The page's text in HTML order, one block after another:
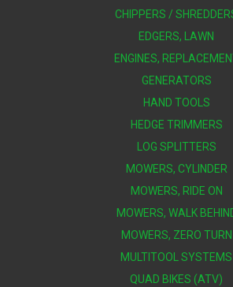
CHIPPERS /
EDGERS, LAWN
ENGINES,
GENERATORS
HAND TOOLS
HEDGE TRIMMERS
LOG SPLITTERS
MOWERS, CYLINDER
MOWERS, RIDE ON
MOWERS, WALK
MOWERS, ZERO TURN
MULTITOOL SYSTEMS
QUAD BIKES (ATV)